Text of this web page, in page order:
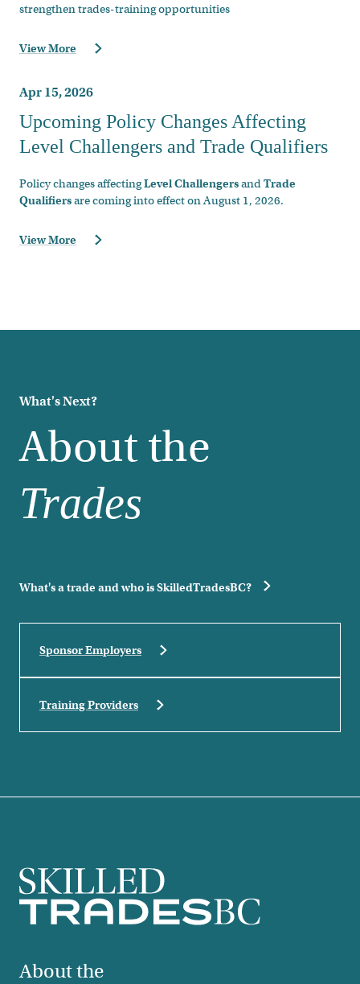
strengthen trades-training opportunities
View More
Apr 15, 2026
Upcoming Policy Changes Affecting
Level Challengers and Trade Qualifiers
Policy changes affectingLevel ChallengersandTrade
Qualifiersare coming into effect on August 1, 2026.
View More
What's Next?
About the
Trades
What's a trade and who is SkilledTradesBC?
Sponsor Employers
Training Providers
Footer
About the